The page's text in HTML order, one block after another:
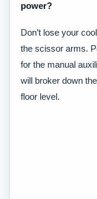
power?
Don’t lose your
the scissor arms.
for the manual
will broker down
floor level.